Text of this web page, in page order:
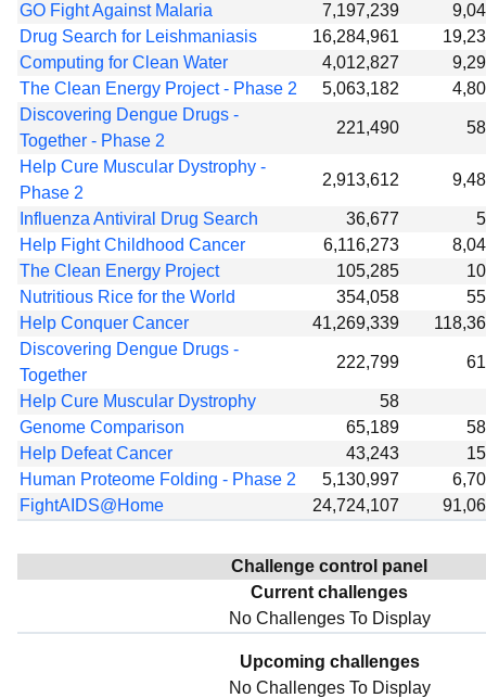
GO Fight Against Malaria
7,197,239
Drug Search for Leishmaniasis
16,284,961
Computing for Clean Water
4,012,827
The Clean Energy Project - Phase 2
5,063,182
Discovering Dengue Drugs -
Together - Phase 2
221,490
Help Cure Muscular Dystrophy -
Phase 2
2,913,612
Influenza Antiviral Drug Search 36,677
Help Fight Childhood Cancer
6,116,273
The Clean Energy Project
105,285
Nutritious Rice for the World
354,058
Help Conquer Cancer
41,269,339
Discovering Dengue Drugs -
Together
222,799
Help Cure Muscular Dystrophy
58
Genome Comparison
65,189
Help Defeat Cancer
43,243
Human Proteome Folding - Phase 2
5,130,997
FightAIDS@Home
24,724,107
Challenge control panel
Current challenges
No Challenges To Display
Upcoming challenges
No Challenges To Display